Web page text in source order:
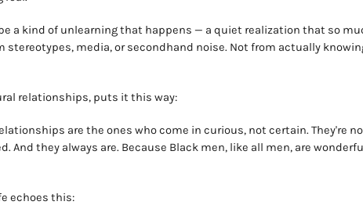
a kind of unlearning that happens — a quiet realization that so
media, or secondhand noise. Not from actually
relationships, puts it this way:
are the ones who come in curious, not certain. They're
they always are. Because Black men, like all men, are
echoes this: